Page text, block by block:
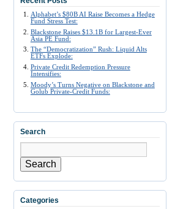
Alphabet’s $80B AI Raise Becomes a Hedge
Fund Stress Test:
Blackstone Raises $13.1B for Largest-Ever
Asia PE Fund:
The “Democratization” Rush: Liquid Alts
ETFs Explode:
Private Credit Redemption Pressure
Intensifies:
Moody’s Turns Negative on Blackstone and
Golub Private-Credit Funds:
Search
Search
Categories